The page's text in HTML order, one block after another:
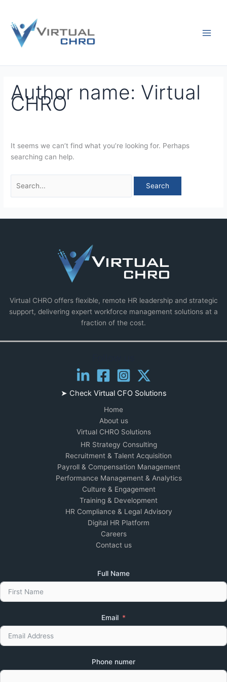
content
Author name: Virtual
CHRO
It seems we can’t find what you’re looking for. Perhaps
searching can help.
Virtual CHRO offers flexible, remote HR leadership and strategic
support, delivering expert workforce management solutions at a
fraction of the cost.
➤ Check Virtual CFO Solutions
Home
About us
Virtual CHRO Solutions
HR Strategy Consulting
Recruitment & Talent Acquisition
Payroll & Compensation Management
Performance Management & Analytics
Culture & Engagement
Training & Development
HR Compliance & Legal Advisory
Digital HR Platform
Careers
Contact us
Full Name
Email
Phone numer